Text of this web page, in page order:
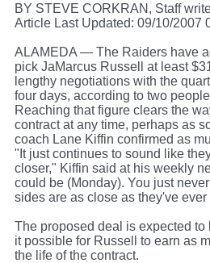
BY STEVE CORKRAN, Staff
Article Last Updated: 09/10/2007
ALAMEDA — The Raiders have
pick JaMarcus Russell at least
lengthy negotiations with the
four days, according to two
Reaching that figure clears the
contract at any time, perhaps as
coach Lane Kiffin confirmed as
"It just continues to sound like
closer," Kiffin said at his weekly
could be (Monday). You just
sides are as close as they've ever
The proposed deal is expected to
it possible for Russell to earn as
the life of the contract.